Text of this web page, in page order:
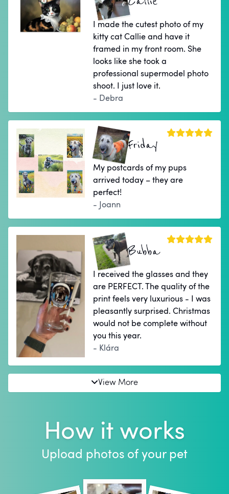
I made the cutest photo of my
kitty cat Callie and have it
framed in my front room. She
looks like she took a
professional supermodel photo
shoot. I just love it.
- Debra
Friday
My postcards of my pups
arrived today – they are
perfect!
- Joann
Bubba
I received the glasses and they
are PERFECT. The quality of the
print feels very luxurious - I was
pleasantly surprised. Christmas
would not be complete without
you this year.
- Klára
View More
How it works
Upload photos of your pet